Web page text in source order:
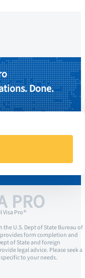
Done.
PRO
Pro ®
the U.S. Dept of State Bureau of
provides form completion and
of State and foreign
legal advice. Please seek a
to your needs.